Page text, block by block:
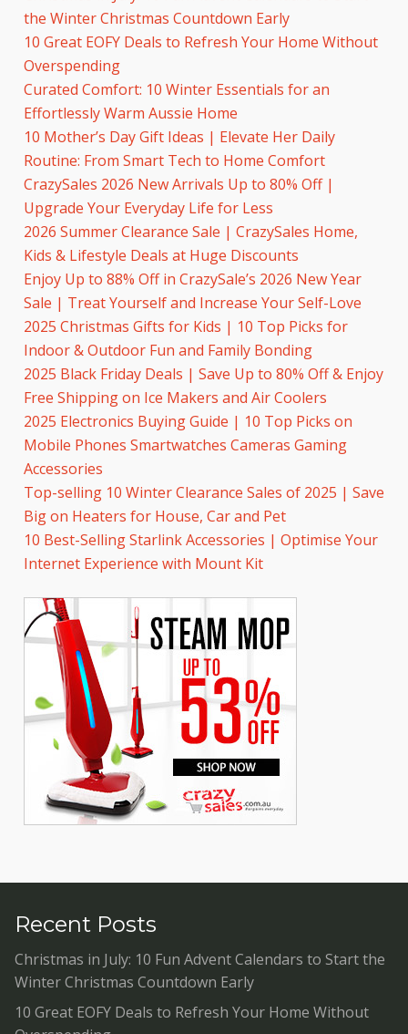
the Winter Christmas Countdown Early
10 Great EOFY Deals to Refresh Your Home Without
Overspending
Curated Comfort: 10 Winter Essentials for an
Effortlessly Warm Aussie Home
10 Mother’s Day Gift Ideas | Elevate Her Daily
Routine: From Smart Tech to Home Comfort
CrazySales 2026 New Arrivals Up to 80% Off |
Upgrade Your Everyday Life for Less
2026 Summer Clearance Sale | CrazySales Home,
Kids & Lifestyle Deals at Huge Discounts
Enjoy Up to 88% Off in CrazySale’s 2026 New Year
Sale | Treat Yourself and Increase Your Self-Love
2025 Christmas Gifts for Kids | 10 Top Picks for
Indoor & Outdoor Fun and Family Bonding
2025 Black Friday Deals | Save Up to 80% Off & Enjoy
Free Shipping on Ice Makers and Air Coolers
2025 Electronics Buying Guide | 10 Top Picks on
Mobile Phones Smartwatches Cameras Gaming
Accessories
Top-selling 10 Winter Clearance Sales of 2025 | Save
Big on Heaters for House, Car and Pet
10 Best-Selling Starlink Accessories | Optimise Your
Internet Experience with Mount Kit
Recent Posts
Christmas in July: 10 Fun Advent Calendars to Start the
Winter Christmas Countdown Early
10 Great EOFY Deals to Refresh Your Home Without